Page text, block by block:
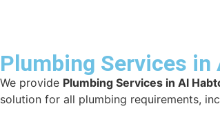
Plumbing Services
We provide Plumbing Services in Al
solution for all plumbing requirements,